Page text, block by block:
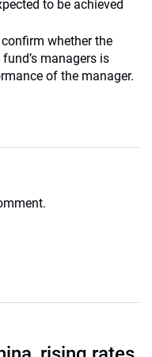
to be achieved
whether the
managers is
of the manager.